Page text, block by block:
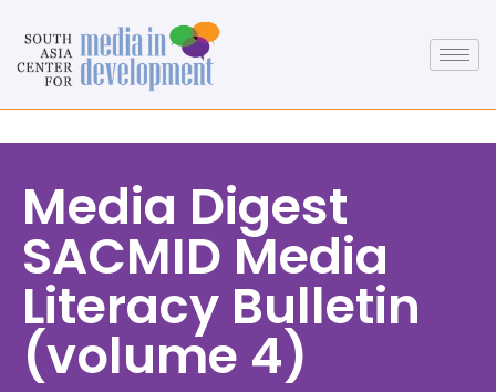
Media Digest
SACMID Media
Literacy Bulletin
(volume 4)